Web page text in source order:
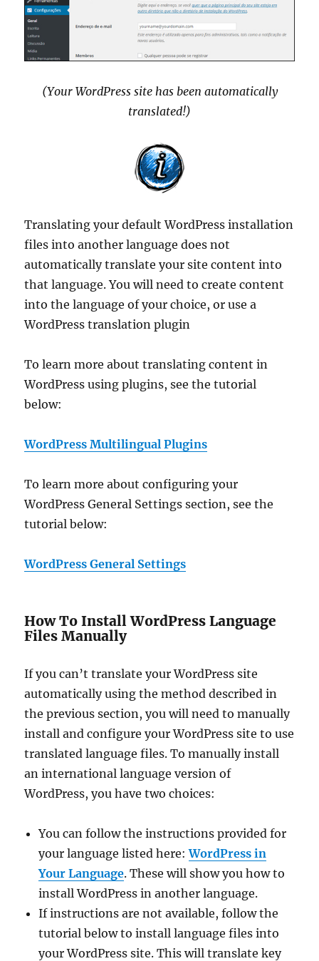
(Your WordPress site has been automatically
translated!)
Translating your default WordPress installation
files into another language does not
automatically translate your site content into
that language. You will need to create content
into the language of your choice, or use a
WordPress translation plugin
To learn more about translating content in
WordPress using plugins, see the tutorial
below:
WordPress Multilingual Plugins
To learn more about configuring your
WordPress General Settings section, see the
tutorial below:
WordPress General Settings
How To Install WordPress Language
Files Manually
If you can’t translate your WordPress site
automatically using the method described in
the previous section, you will need to manually
install and configure your WordPress site to use
translated language files. To manually install
an international language version of
WordPress, you have two choices:
You can follow the instructions provided for
your language listed here:WordPress in
Your Language. These will show you how to
install WordPress in another language.
If instructions are not available, follow the
tutorial below to install language files into
your WordPress site. This will translate key